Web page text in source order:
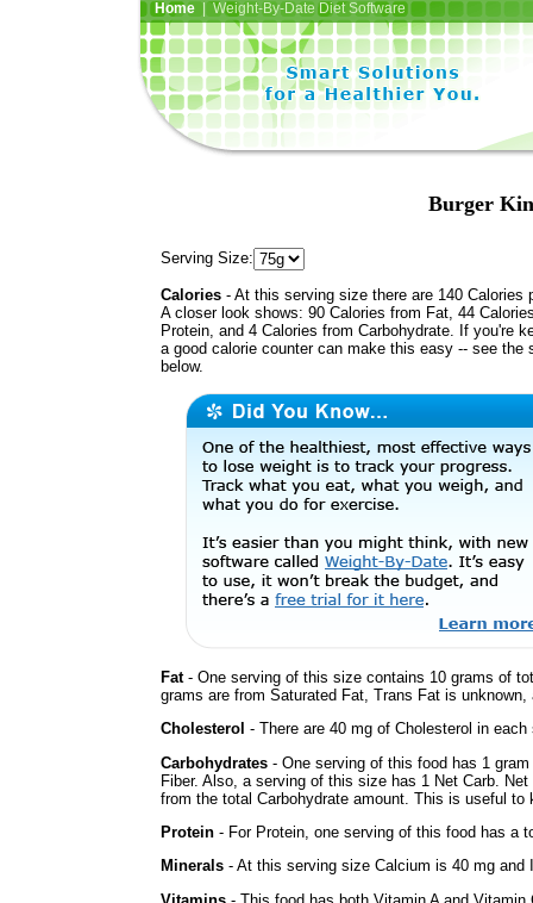
Home| Weight-By-Date Diet Software
Burger
Serving Size:
Calories - At this serving size there are 140 Calories
A closer look shows: 90 Calories from Fat, 44
Protein, and 4 Calories from Carbohydrate. If you're
a good calorie counter can make this easy -- see the
below.
Fat- One serving of this size contains 10 grams of
grams are from Saturated Fat, Trans Fat is
Cholesterol - There are 40 mg of Cholesterol in each
Carbohydrates - One serving of this food has 1
Fiber. Also, a serving of this size has 1 Net Carb.
from the total Carbohydrate amount. This is useful
Protein - For Protein, one serving of this food has a
Minerals - At this serving size Calcium is 40 mg